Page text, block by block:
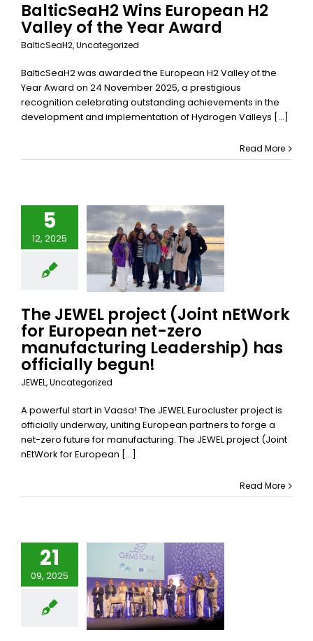
BalticSeaH2 Wins European H2
Valley of the Year Award
BalticSeaH2,Uncategorized
BalticSeaH2 was awarded the European H2 Valley of the
Year Award on 24 November 2025, a prestigious
recognition celebrating outstanding achievements in the
development and implementation of Hydrogen Valleys [...]
Read More
5
12, 2025
(Joint
for
net-
Uncategorized
The JEWEL project (Joint nEtWork
for European net-zero
manufacturing Leadership) has
officially begun!
JEWEL,Uncategorized
A powerful start in Vaasa! The JEWEL Eurocluster project is
officially underway, uniting European partners to forge a
net-zero future for manufacturing. The JEWEL project (Joint
nEtWork for European [...]
Read More
21
09, 2025
of the